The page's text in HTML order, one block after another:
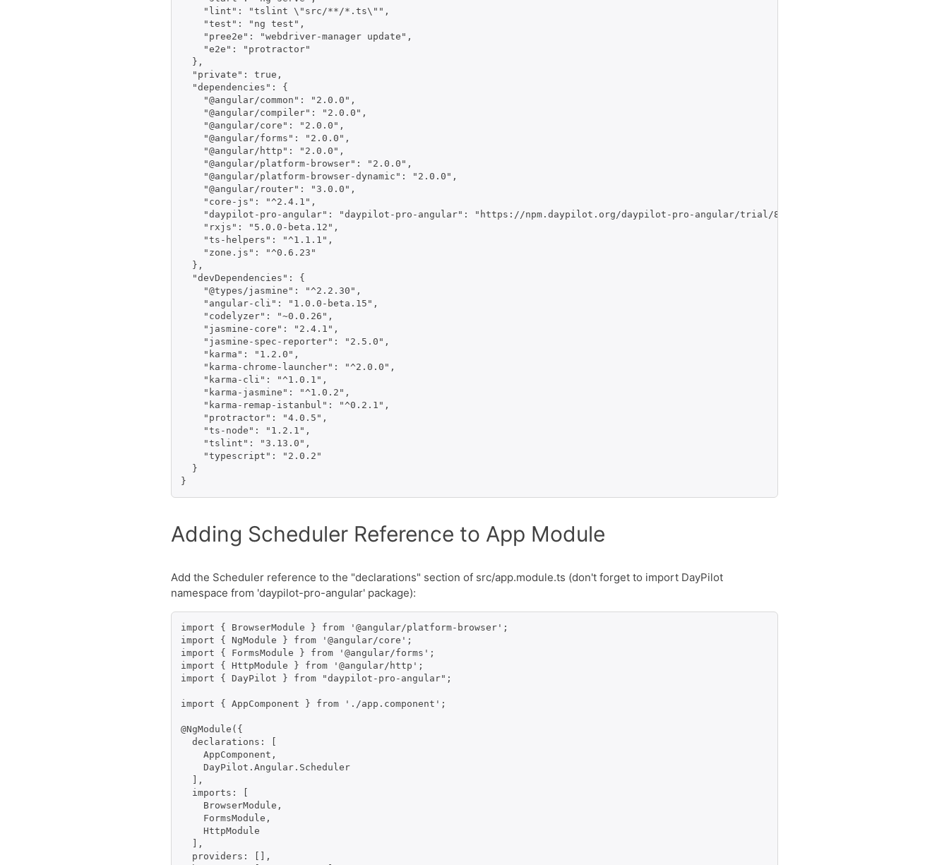
    "lint": "tslint \"src/**/*.ts\"",
    "test": "ng test",
    "pree2e": "webdriver-manager update",
    "e2e": "protractor"
  },
  "private": true,
  "dependencies": {
    "@angular/common": "2.0.0",
    "@angular/compiler": "2.0.0",
    "@angular/core": "2.0.0",
    "@angular/forms": "2.0.0",
    "@angular/http": "2.0.0",
    "@angular/platform-browser": "2.0.0",
    "@angular/platform-browser-dynamic": "2.0.0",
    "@angular/router": "3.0.0",
    "core-js": "^2.4.1",
    "daypilot-pro-angular": "daypilot-pro-angular": "https://npm.daypilot.org/daypilot-pro-angular/trial/8.3.2450.tar.gz",
    "rxjs": "5.0.0-beta.12",
    "ts-helpers": "^1.1.1",
    "zone.js": "^0.6.23"
  },
  "devDependencies": {
    "@types/jasmine": "^2.2.30",
    "angular-cli": "1.0.0-beta.15",
    "codelyzer": "~0.0.26",
    "jasmine-core": "2.4.1",
    "jasmine-spec-reporter": "2.5.0",
    "karma": "1.2.0",
    "karma-chrome-launcher": "^2.0.0",
    "karma-cli": "^1.0.1",
    "karma-jasmine": "^1.0.2",
    "karma-remap-istanbul": "^0.2.1",
    "protractor": "4.0.5",
    "ts-node": "1.2.1",
    "tslint": "3.13.0",
    "typescript": "2.0.2"
  }
Adding Scheduler Reference to App Module
Add the Scheduler reference to the "declarations" section of src/app.module.ts (don't forget to import DayPilot
namespace from 'daypilot-pro-angular' package):
import { BrowserModule } from '@angular/platform-browser';
import { NgModule } from '@angular/core';
import { FormsModule } from '@angular/forms';
import { HttpModule } from '@angular/http';
import { DayPilot } from "daypilot-pro-angular";
import { AppComponent } from './app.component';
@NgModule({
  declarations: [
    AppComponent,
    DayPilot.Angular.Scheduler
  ],
  imports: [
    BrowserModule,
    FormsModule,
    HttpModule
  ],
  providers: [],